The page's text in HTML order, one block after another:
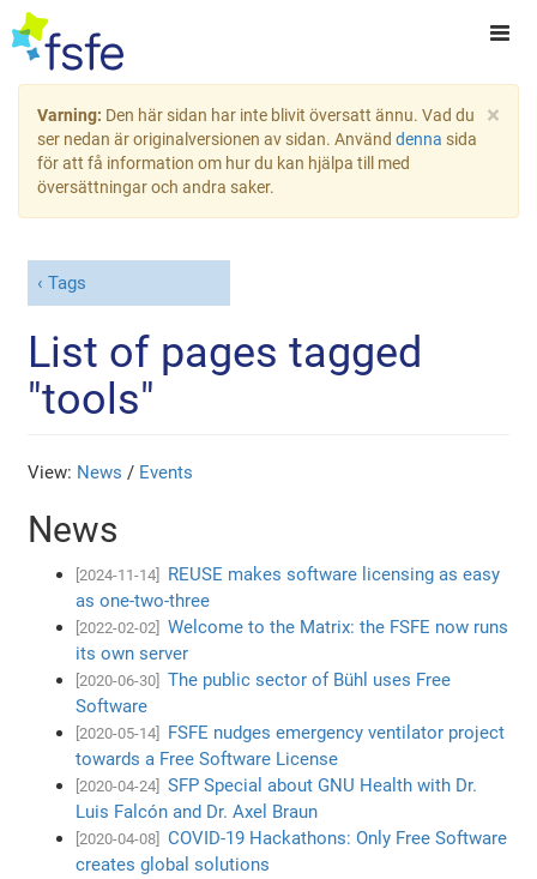
×
Varning: Den här sidan har inte blivit översatt ännu. Vad du
ser nedan är originalversionen av sidan. Använd denna sida
för att få information om hur du kan hjälpa till med
översättningar och andra saker.
Tags
List of pages tagged
"tools"
View: News / Events
News
[2024-11-14]
REUSE makes software licensing as easy
as one-two-three
[2022-02-02]
Welcome to the Matrix: the FSFE now runs
its own server
[2020-06-30]
The public sector of Bühl uses Free
Software
[2020-05-14]
FSFE nudges emergency ventilator project
towards a Free Software License
[2020-04-24]
SFP Special about GNU Health with Dr.
Luis Falcón and Dr. Axel Braun
[2020-04-08]
COVID-19 Hackathons: Only Free Software
creates global solutions